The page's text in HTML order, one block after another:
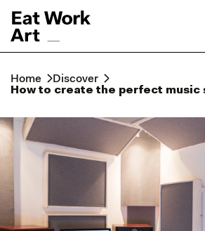
Home
Discover
How to create the perfect music